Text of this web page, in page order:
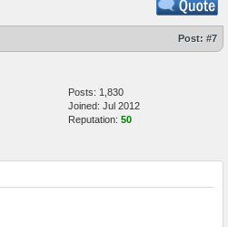
Post: #7
Posts: 1,830
Joined: Jul 2012
Reputation: 50